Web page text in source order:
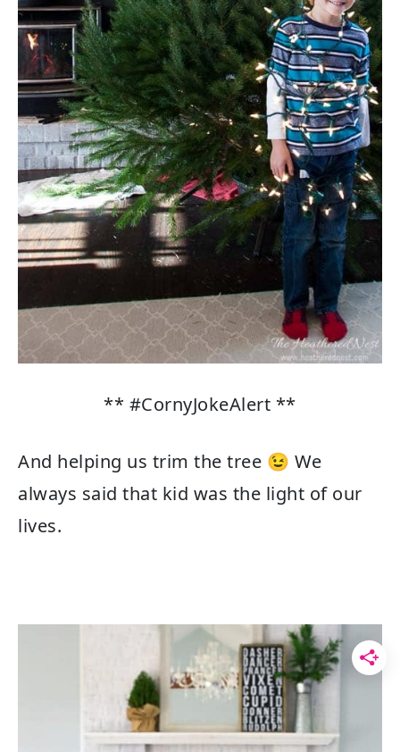
** #CornyJokeAlert **
And helping us trim the tree 😉 We
always said that kid was the light of our
lives.